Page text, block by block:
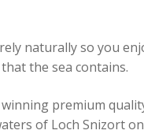
naturally so you
the sea contains.
winning premium
of Loch Snizort